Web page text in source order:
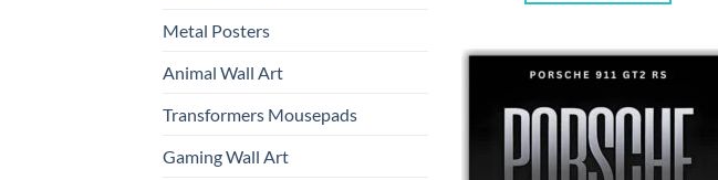
Metal Posters
Animal Wall Art
Transformers Mousepads
Gaming Wall Art
has
variants.
The
options